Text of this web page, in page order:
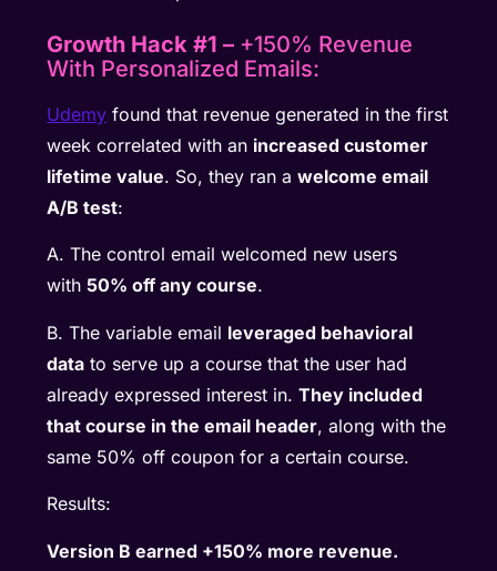
Growth Hack #1 – +150% Revenue
With Personalized Emails:
Udemy found that revenue generated in the first
week correlated with an increased customer
lifetime value. So, they ran awelcome email
A/B test:
A. The control email welcomed new users
with50% off any course.
B. The variable email leveraged behavioral
data to serve up a course that the user had
already expressed interest in.They included
that course in the email header, along with the
same 50% off coupon for a certain course.
Results:
Version B earned +150% more revenue.